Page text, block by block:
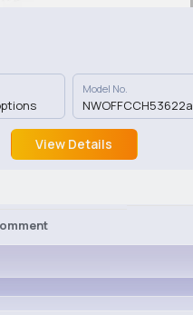
Model No.
NWOFFCCH53622a
View Details